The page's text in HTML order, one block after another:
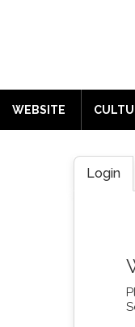
WEBSITE
Login